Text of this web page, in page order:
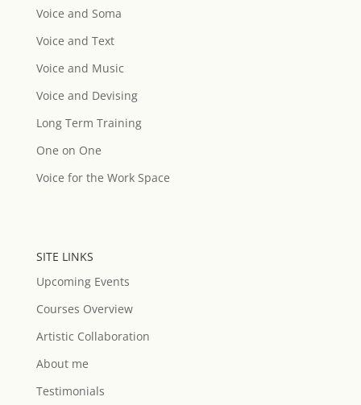
Voice and Soma
Voice and Text
Voice and Music
Voice and Devising
Long Term Training
One on One
Voice for the Work Space
SITE LINKS
Upcoming Events
Courses Overview
Artistic Collaboration
About me
Testimonials